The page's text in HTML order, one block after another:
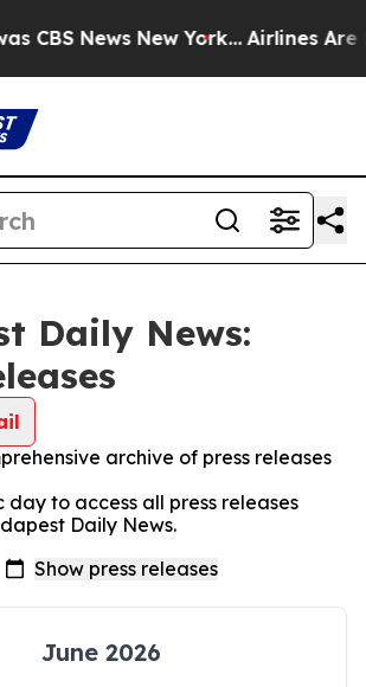
News New York... Airlines Are
Daily News:
archive of press releases
day to access all press releases
Daily News.
June 2026